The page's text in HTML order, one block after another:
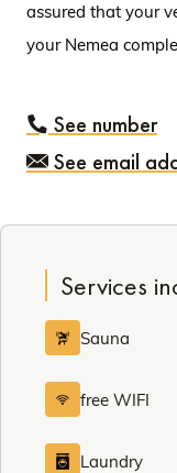
assured that your
your Nemea
See number
See email
Services
Sauna
free WIFI
Laundry